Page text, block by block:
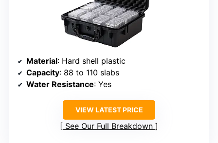
Material: Hard shell plastic
Capacity: 88 to 110 slabs
Water Resistance: Yes
VIEW LATEST PRICE
See Our Full Breakdown